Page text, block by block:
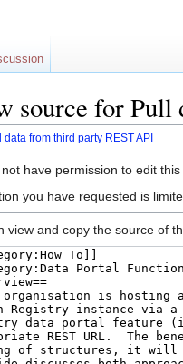
source for
data from third party REST API
have permission to edit
you have requested is
view and copy the source of